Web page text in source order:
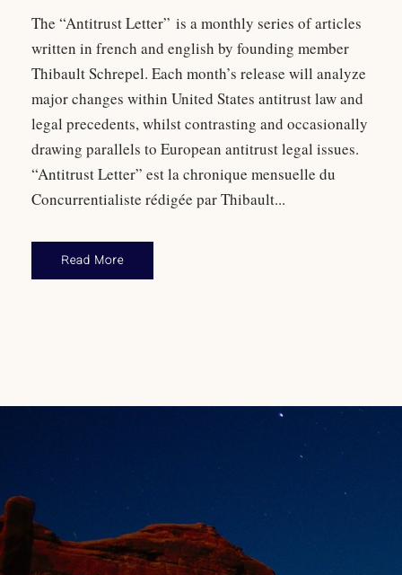
The “Antitrust Letter” is a monthly series of articles
written in french and english by founding member
Thibault Schrepel. Each month’s release will analyze
major changes within United States antitrust law and
legal precedents, whilst contrasting and occasionally
drawing parallels to European antitrust legal issues.
“Antitrust Letter” est la chronique mensuelle du
Concurrentialiste rédigée par Thibault...
Read More